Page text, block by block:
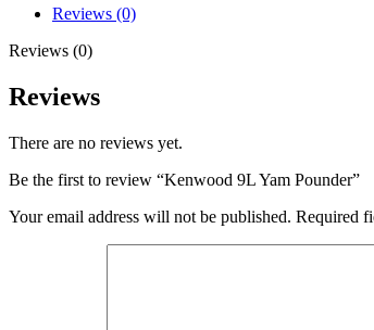
Reviews (0)
Reviews (0)
Reviews
There are no reviews yet.
Be the first to review “Kenwood 9L Yam Pounder”
Your email address will not be published. Required